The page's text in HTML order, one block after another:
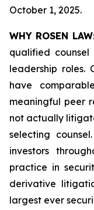
October 1, 2025.
WHY ROSEN
qualified
leadership roles.
have
meaningful peer
not actually
selecting
investors
practice in
derivative
largest ever